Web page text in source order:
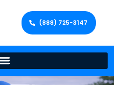
(888) 725-3147